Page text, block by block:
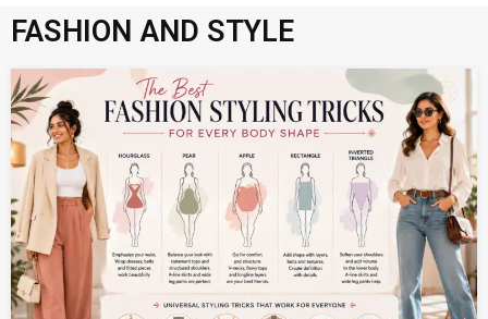
FASHION AND STYLE